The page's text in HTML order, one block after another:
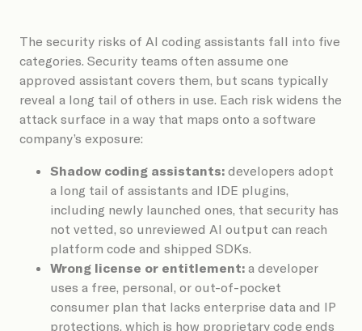
The security risks of AI coding assistants fall into five
categories. Security teams often assume one
approved assistant covers them, but scans typically
reveal a long tail of others in use. Each risk widens the
attack surface in a way that maps onto a software
company’s exposure:
Shadow coding assistants: developers adopt
a long tail of assistants and IDE plugins,
including newly launched ones, that security has
not vetted, so unreviewed AI output can reach
platform code and shipped SDKs.
Wrong license or entitlement: a developer
uses a free, personal, or out-of-pocket
consumer plan that lacks enterprise data and IP
protections, which is how proprietary code ends